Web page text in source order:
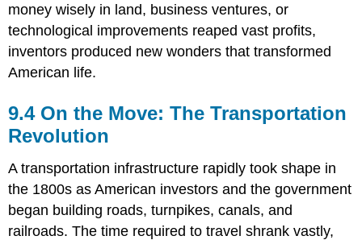
money wisely in land, business ventures, or
technological improvements reaped vast profits,
inventors produced new wonders that transformed
American life.
9.4 On the Move: The Transportation
Revolution
A transportation infrastructure rapidly took shape in
the 1800s as American investors and the government
began building roads, turnpikes, canals, and
railroads. The time required to travel shrank vastly,